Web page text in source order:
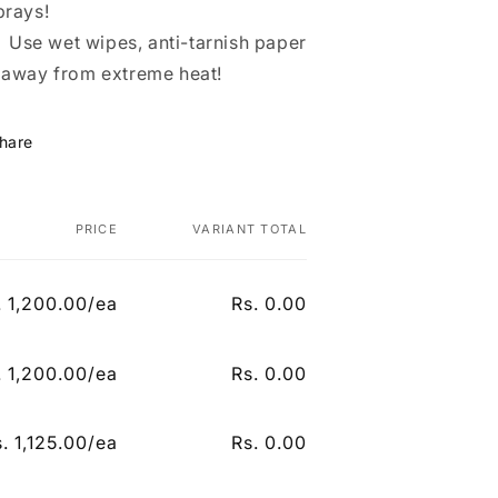
Use wet wipes, anti-tarnish paper
from extreme heat!
PRICE VARIANT TOTAL
Regular price
1,200.00/ea Rs. 0.00
Regular price
1,200.00/ea Rs. 0.00
Regular price
1,125.00/ea Rs. 0.00